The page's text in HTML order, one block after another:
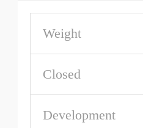
Weight
Closed
Development